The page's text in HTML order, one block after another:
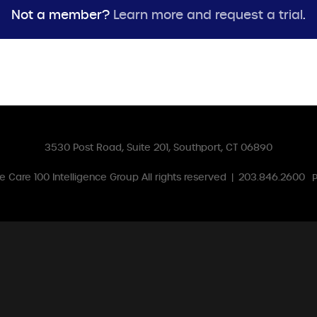
Not a member? Learn more and request a trial.
3530 Post Road, Suite 201, Southport, CT 06890
Care 100 Intelligence Group All rights reserved | 203.846.2600